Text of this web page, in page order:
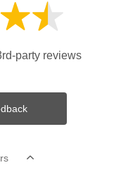
party reviews